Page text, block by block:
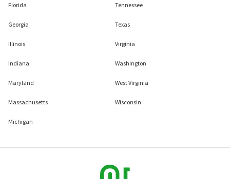
Florida
Georgia
Illinois
Indiana
Maryland
Massachusetts
Michigan
Tennessee
Texas
Virginia
Washington
West Virginia
Wisconsin